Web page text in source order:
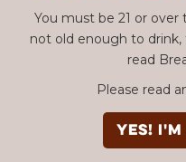
You must be 21 or
not old enough to
read
Please read
YES!